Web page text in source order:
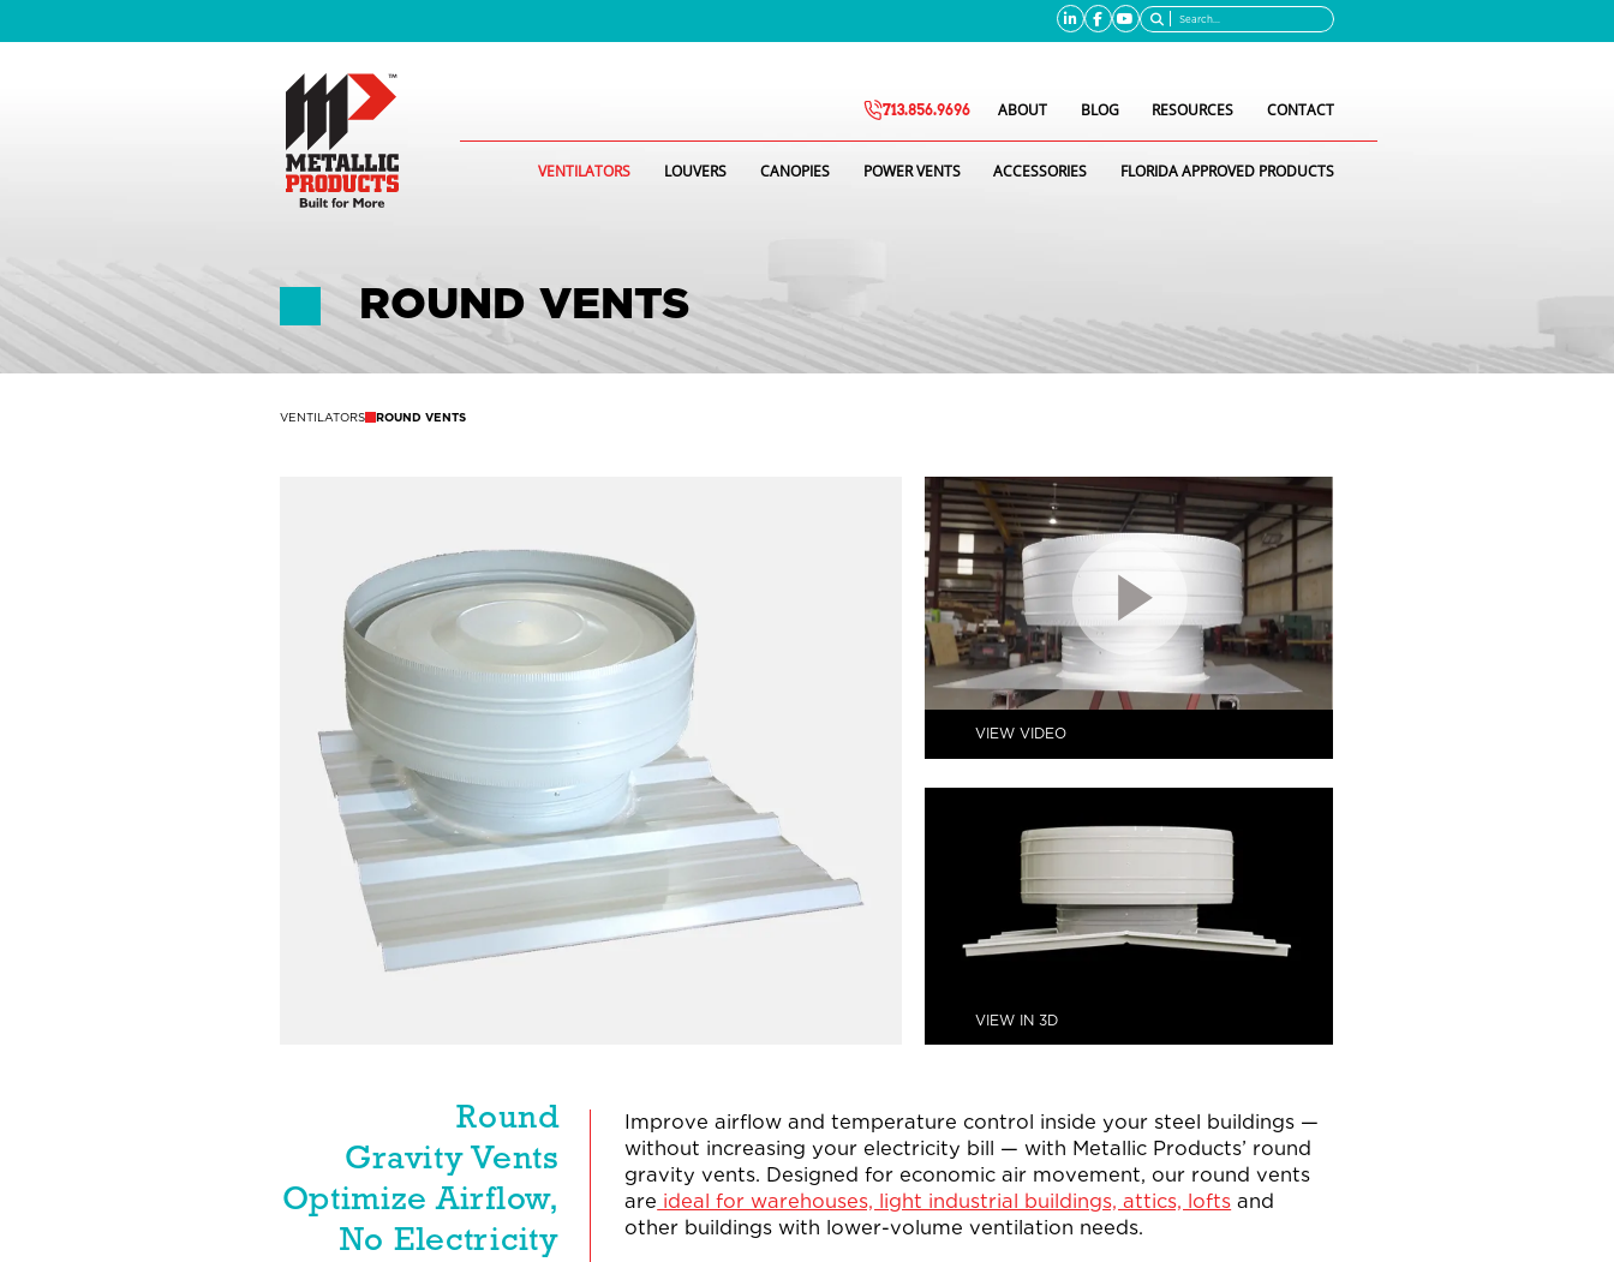
Search
713.856.9696 ABOUT BLOG RESOURCES CONTACT
VENTILATORS LOUVERS CANOPIES POWER VENTS ACCESSORIES FLORIDA APPROVED PRODUCTS
ROUND VENTS
VENTILATORS ROUND VENTS
VIEW VIDEO
VIEW IN 3D
Round
Gravity Vents
Optimize Airflow,
No Electricity
Improve airflow and temperature control inside your steel buildings —
without increasing your electricity bill — with Metallic Products’ round
gravity vents. Designed for economic air movement, our round vents
are ideal for warehouses, light industrial buildings, attics, lofts and
other buildings with lower-volume ventilation needs.